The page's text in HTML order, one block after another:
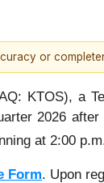
or
KTOS), a
2026
at 2:00
Form. Upon